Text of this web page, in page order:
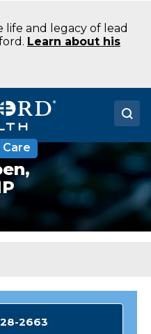
and legacy of lead
Learn about his
Care
2663